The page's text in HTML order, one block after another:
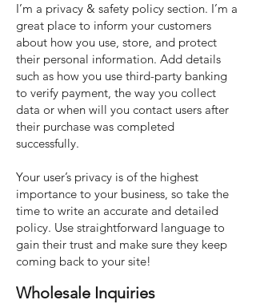
I’m a privacy & safety policy section. I’m a
great place to inform your customers
about how you use, store, and protect
their personal information. Add details
such as how you use third-party banking
to verify payment, the way you collect
data or when will you contact users after
their purchase was completed
successfully.
Your user’s privacy is of the highest
importance to your business, so take the
time to write an accurate and detailed
policy. Use straightforward language to
gain their trust and make sure they keep
coming back to your site!
Wholesale Inquiries